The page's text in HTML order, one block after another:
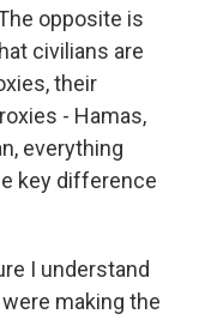
opposite is
civilians are
their
- Hamas,
everything
key difference
I understand
making the